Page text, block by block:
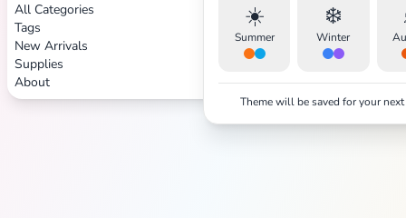
All Categories
Tags
New Arrivals
Supplies
About
☀️
Summer
❄️
Winter
Theme will be saved for your